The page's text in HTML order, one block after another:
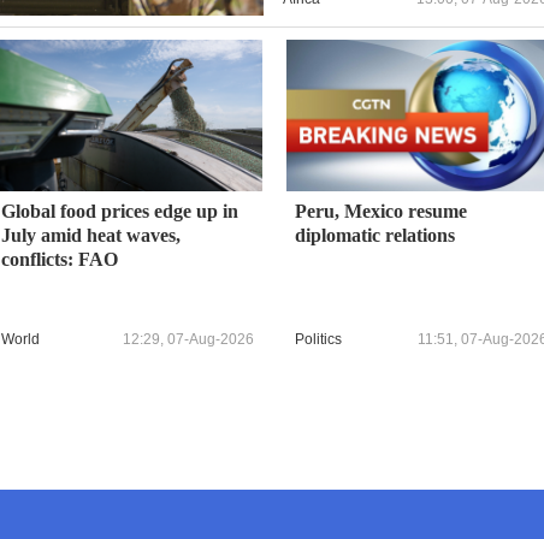
Global food prices edge up in
July amid heat waves,
conflicts: FAO
World 12:29, 07-Aug-2026
Peru, Mexico resume
diplomatic relations
Politics 11:51, 07-Aug-